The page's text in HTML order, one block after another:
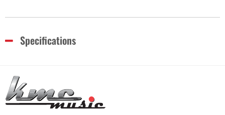
Specifications